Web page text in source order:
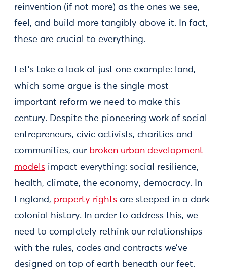
reinvention (if not more) as the ones we see,
feel, and build more tangibly above it. In fact,
these are crucial to everything.
Let's take a look at just one example: land,
which some argue is the single most
important reform we need to make this
century. Despite the pioneering work of social
entrepreneurs, civic activists, charities and
communities, our broken urban development
models impact everything: social resilience,
health, climate, the economy, democracy. In
England, property rights are steeped in a dark
colonial history. In order to address this, we
need to completely rethink our relationships
with the rules, codes and contracts we’ve
designed on top of earth beneath our feet.